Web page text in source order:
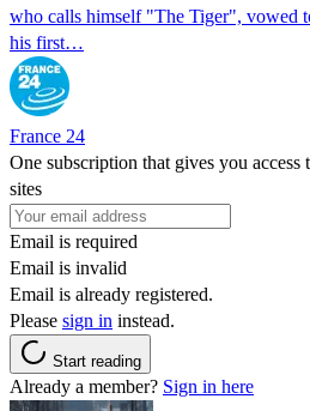
who calls himself "The Tiger", vowed
his first…
France 24
One subscription that gives you
sites
Email is required
Email is invalid
Email is already registered.
Please sign in instead.
Start reading
Already a member? Sign in here